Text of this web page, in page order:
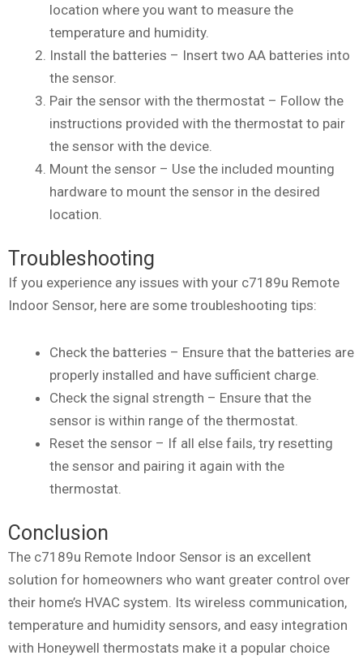
location where you want to measure the
temperature and humidity.
Install the batteries – Insert two AA batteries into
the sensor.
Pair the sensor with the thermostat – Follow the
instructions provided with the thermostat to pair
the sensor with the device.
Mount the sensor – Use the included mounting
hardware to mount the sensor in the desired
location.
Troubleshooting
If you experience any issues with your c7189u Remote
Indoor Sensor, here are some troubleshooting tips:
Check the batteries – Ensure that the batteries are
properly installed and have sufficient charge.
Check the signal strength – Ensure that the
sensor is within range of the thermostat.
Reset the sensor – If all else fails, try resetting
the sensor and pairing it again with the
thermostat.
Conclusion
The c7189u Remote Indoor Sensor is an excellent
solution for homeowners who want greater control over
their home’s HVAC system. Its wireless communication,
temperature and humidity sensors, and easy integration
with Honeywell thermostats make it a popular choice